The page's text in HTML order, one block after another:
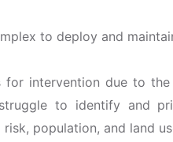
to deploy and
intervention due to
struggle to identify and
population, and land